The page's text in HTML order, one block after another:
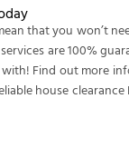
that you won’t
are 100%
Find out more
house